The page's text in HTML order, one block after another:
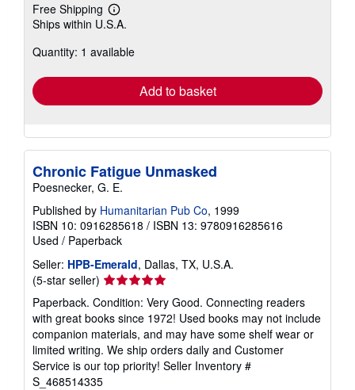
Free Shipping
Learn
more
shipping
Ships within U.S.A.
Quantity: 1 available
Add to basket
Chronic Fatigue Unmasked
Poesnecker, G. E.
Published by Humanitarian Pub Co, 1999
ISBN 10: 0916285618 / ISBN 13: 9780916285616
Used / Paperback
Seller: HPB-Emerald, Dallas, TX, U.S.A.
(5-star seller) Seller
rating
5
out
of
5
stars
Paperback. Condition: Very Good. Connecting readers
with great books since 1972! Used books may not include
companion materials, and may have some shelf wear or
limited writing. We ship orders daily and Customer
Service is our top priority! Seller Inventory #
S_468514335